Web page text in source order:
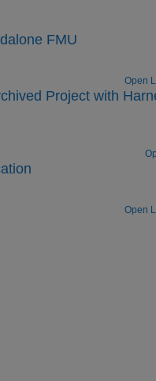
FMU
Open
Project with
Open